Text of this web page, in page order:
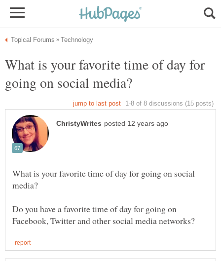
What is your favorite time of day for
What is your favorite time of day for going on social
Do you have a favorite time of day for going on